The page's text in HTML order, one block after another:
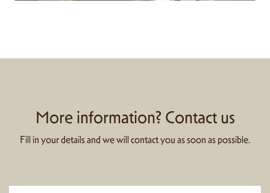
More information? Contact us
Fill in your details and we will contact you as soon as possible.